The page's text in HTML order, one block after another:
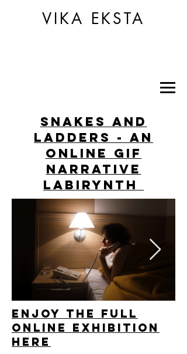
VIKA EKSTA
snakes and
ladders - an
online GIF
narrative
labirynth
enjoy the full
online exhibition
here